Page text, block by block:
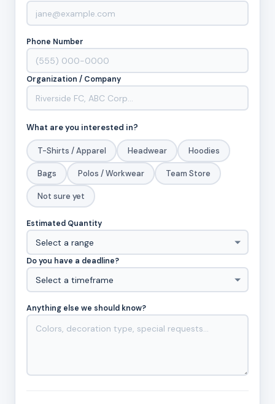
Phone Number
Organization / Company
What are you interested in?
T-Shirts / Apparel Headwear Hoodies
Bags Polos / Workwear Team Store
Not sure yet
Estimated Quantity
Do you have a deadline?
Anything else we should know?